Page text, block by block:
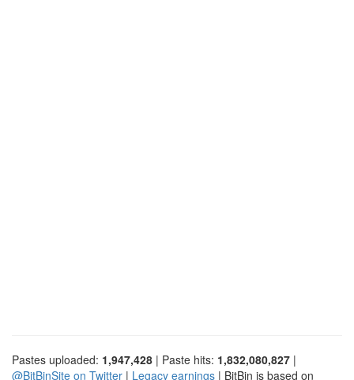
Pastes uploaded: 1,947,428 | Paste hits: 1,832,080,827 |
@BitBinSite on Twitter | Legacy earnings | BitBin is based on